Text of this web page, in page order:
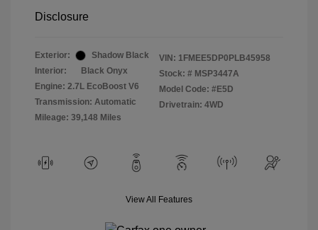
Disclosure
Exterior:
Shadow Black
Interior:
Black Onyx
Engine: 2.7L EcoBoost V6
Transmission: Automatic
Mileage: 39,148 Miles
VIN: 1FMEE5DP0PLB45958
Stock: # MSP3447A
Model Code: #E5D
Drivetrain: 4WD
View All Features